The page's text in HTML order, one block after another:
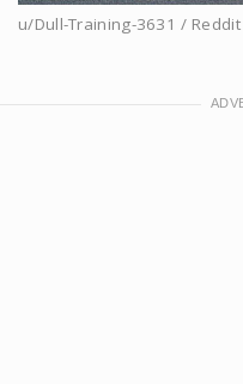
u/Dull-Training-3631 / Reddit